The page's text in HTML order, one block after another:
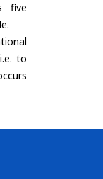
five
to